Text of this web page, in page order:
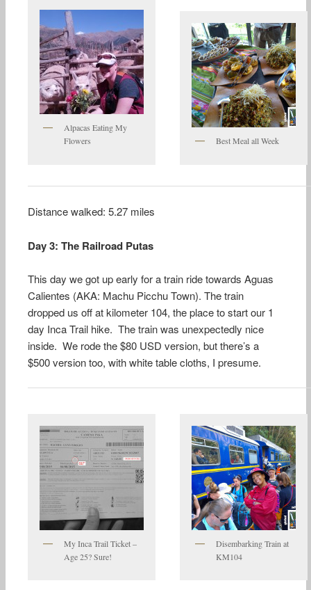
Alpacas Eating My
Flowers
Best Meal all Week
Distance walked: 5.27 miles
Day 3: The Railroad Putas
This day we got up early for a train ride towards Aguas
Calientes (AKA: Machu Picchu Town). The train
dropped us off at kilometer 104, the place to start our 1
day Inca Trail hike. The train was unexpectedly nice
inside. We rode the $80 USD version, but there’s a
$500 version too, with white table cloths, I presume.
My Inca Trail Ticket –
Age 25? Sure!
Disembarking Train at
KM104